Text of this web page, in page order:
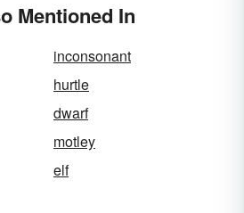
Mentioned In
inconsonant
hurtle
dwarf
motley
elf